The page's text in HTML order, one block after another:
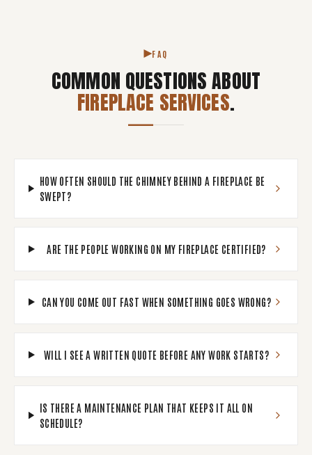
FAQ
COMMON QUESTIONS ABOUT
FIREPLACE SERVICES.
HOW OFTEN SHOULD THE CHIMNEY BEHIND A FIREPLACE BE
SWEPT?
ARE THE PEOPLE WORKING ON MY FIREPLACE CERTIFIED?
CAN YOU COME OUT FAST WHEN SOMETHING GOES WRONG?
WILL I SEE A WRITTEN QUOTE BEFORE ANY WORK STARTS?
IS THERE A MAINTENANCE PLAN THAT KEEPS IT ALL ON
SCHEDULE?